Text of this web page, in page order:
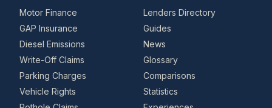
Motor Finance
GAP Insurance
Diesel Emissions
Write-Off Claims
Parking Charges
Vehicle Rights
Lenders Directory
Guides
News
Glossary
Comparisons
Statistics